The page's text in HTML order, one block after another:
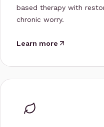
based therapy with
chronic worry.
Learn more